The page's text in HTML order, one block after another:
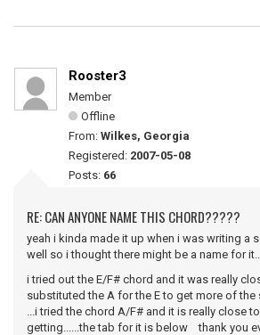
Rooster3
Member
Offline
From: Wilkes, Georgia
Registered: 2007-05-08
Posts: 66
RE: CAN ANYONE NAME THIS CHORD?????
yeah i kinda made it up when i was writing a
well so i thought there might be a name for
i tried out the E/F# chord and it was really
substituted the A for the E to get more of the
...i tried the chord A/F# and it is really close
getting......the tab for it is below thank you